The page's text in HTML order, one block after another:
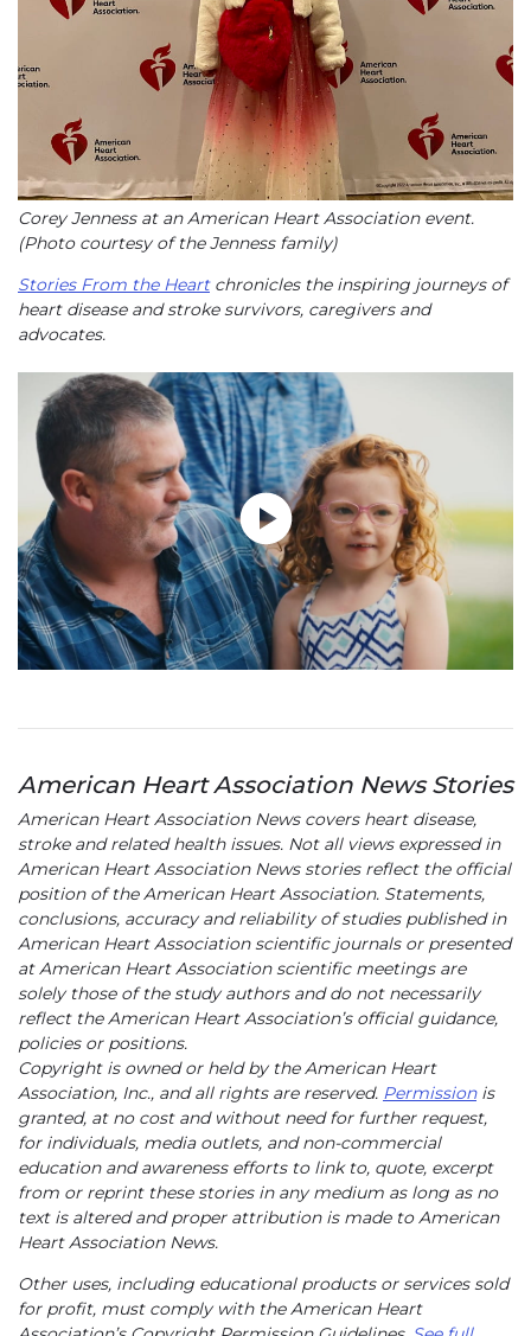
Corey Jenness at an American Heart Association event.
(Photo courtesy of the Jenness family)
Stories From the Heartchronicles the inspiring journeys of
heart disease and stroke survivors, caregivers and
advocates.
Play without Auto-Play
American Heart Association News Stories
American Heart Association News covers heart disease,
stroke and related health issues. Not all views expressed in
American Heart Association News stories reflect the official
position of the American Heart Association. Statements,
conclusions, accuracy and reliability of studies published in
American Heart Association scientific journals or presented
at American Heart Association scientific meetings are
solely those of the study authors and do not necessarily
reflect the American Heart Association’s official guidance,
policies or positions.
Copyright is owned or held by the American Heart
Association, Inc., and all rights are reserved. Permissionis
granted, at no cost and without need for further request,
for individuals, media outlets, and non-commercial
education and awareness efforts to link to, quote, excerpt
from or reprint these stories in any medium as long as no
text is altered and proper attribution is made to American
Heart Association News.
Other uses, including educational products or services sold
for profit, must comply with the American Heart